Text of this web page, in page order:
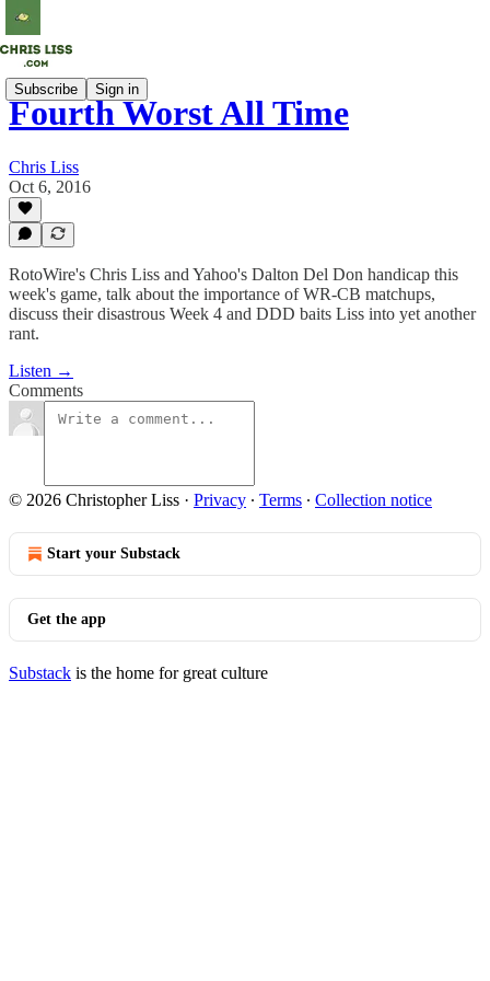
Subscribe Sign in
Fourth Worst All Time
Chris Liss
Oct 6, 2016
RotoWire's Chris Liss and Yahoo's Dalton Del Don handicap this
week's game, talk about the importance of WR-CB matchups,
discuss their disastrous Week 4 and DDD baits Liss into yet another
rant.
Listen →
Comments
© 2026 Christopher Liss · Privacy ∙ Terms ∙ Collection notice
Start your Substack
Get the app
Substack is the home for great culture